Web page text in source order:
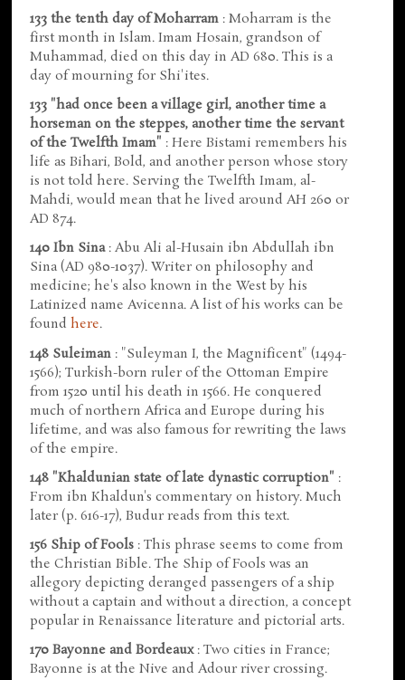
133 the tenth day of Moharram : Moharram is the
first month in Islam. Imam Hosain, grandson of
Muhammad, died on this day in AD 680. This is a
day of mourning for Shi'ites.
133 "had once been a village girl, another time a
horseman on the steppes, another time the servant
of the Twelfth Imam" : Here Bistami remembers his
life as Bihari, Bold, and another person whose story
is not told here. Serving the Twelfth Imam, al-
Mahdi, would mean that he lived around AH 260 or
AD 874.
140 Ibn Sina: Abu Ali al-Husain ibn Abdullah ibn
Sina (AD 980-1037). Writer on philosophy and
medicine; he's also known in the West by his
Latinized name Avicenna. A list of his works can be
foundhere.
148 Suleiman : "Suleyman I, the Magnificent" (1494-
1566); Turkish-born ruler of the Ottoman Empire
from 1520 until his death in 1566. He conquered
much of northern Africa and Europe during his
lifetime, and was also famous for rewriting the laws
of the empire.
148 "Khaldunian state of late dynastic corruption" :
From ibn Khaldun's commentary on history. Much
later (p. 616-17), Budur reads from this text.
156 Ship of Fools : This phrase seems to come from
the Christian Bible. The Ship of Fools was an
allegory depicting deranged passengers of a ship
without a captain and without a direction, a concept
popular in Renaissance literature and pictorial arts.
170 Bayonne and Bordeaux: Two cities in France;
Bayonne is at the Nive and Adour river crossing.